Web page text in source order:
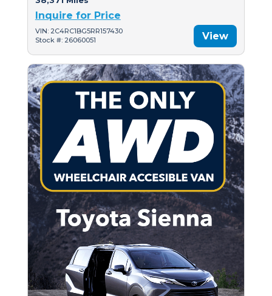
Inquire for Price
VIN: 2C4RC1BG5RR157430
Stock #: 26060051
View